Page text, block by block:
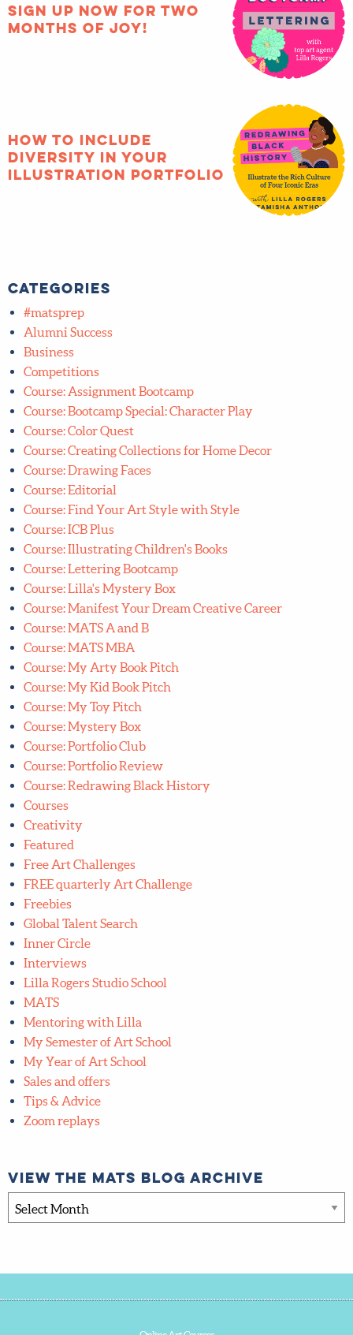
Sign up now for two
months of joy!
How to include
diversity in your
illustration portfolio
Categories
#matsprep
Alumni Success
Business
Competitions
Course: Assignment Bootcamp
Course: Bootcamp Special: Character Play
Course: Color Quest
Course: Creating Collections for Home Decor
Course: Drawing Faces
Course: Editorial
Course: Find Your Art Style with Style
Course: ICB Plus
Course: Illustrating Children's Books
Course: Lettering Bootcamp
Course: Lilla's Mystery Box
Course: Manifest Your Dream Creative Career
Course: MATS A and B
Course: MATS MBA
Course: My Arty Book Pitch
Course: My Kid Book Pitch
Course: My Toy Pitch
Course: Mystery Box
Course: Portfolio Club
Course: Portfolio Review
Course: Redrawing Black History
Courses
Creativity
Featured
Free Art Challenges
FREE quarterly Art Challenge
Freebies
Global Talent Search
Inner Circle
Interviews
Lilla Rogers Studio School
MATS
Mentoring with Lilla
My Semester of Art School
My Year of Art School
Sales and offers
Tips & Advice
Zoom replays
View the MATS blog archive
View
the